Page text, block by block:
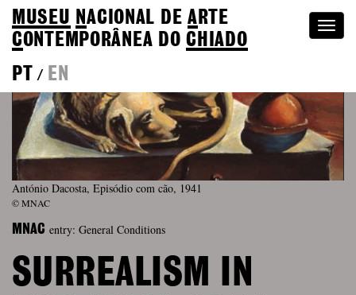
MUSEU NACIONAL DEA RTE
CONTEMPORÂNEA DOCHIADO
PT
/ EN
António Dacosta, Episódio com cão, 1941
© MNAC
MNAC entry: General Conditions
SURREALISM IN